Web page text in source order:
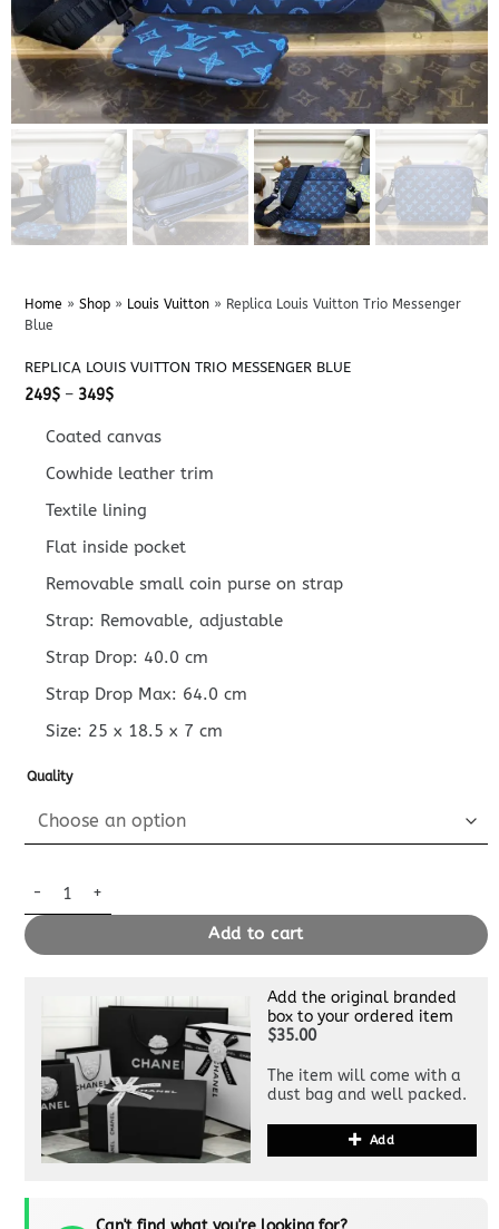
Home » Shop» Louis Vuitton» Replica Louis Vuitton Trio Messenger
Blue
REPLICA LOUIS VUITTON TRIO MESSENGER BLUE
249$ – 349$Price
through
Coated canvas
Cowhide leather trim
Textile lining
Flat inside pocket
Removable small coin purse on strap
Strap: Removable, adjustable
Strap Drop: 40.0 cm
Strap Drop Max: 64.0 cm
Size: 25 x 18.5 x 7cm
Quality
Replica Louis Vuitton Trio Messenger Blue quantity
Add to cart
Add the original branded
box to your ordered item
$35.00
The item will come with a
dust bag and well packed.
Add